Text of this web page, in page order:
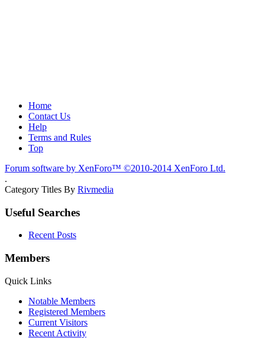
Home
Contact Us
Help
Terms and Rules
Top
Forum software by XenForo™ ©2010-2014 XenForo Ltd.
.
Category Titles By Rivmedia
Useful Searches
Recent Posts
Members
Quick Links
Notable Members
Registered Members
Current Visitors
Recent Activity